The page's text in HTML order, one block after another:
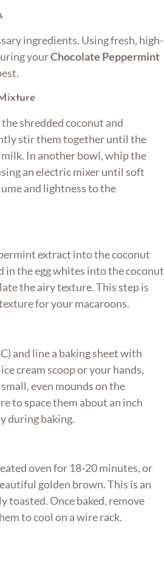
ingredients. Using fresh, high-
yourChocolate Peppermint
shredded coconut and
stir them together until the
In another bowl, whip the
an electric mixer until soft
and lightness to the
extract into the coconut
the egg whites into the coconut
the airy texture. This step is
for your macaroons.
and line a baking sheet with
cream scoop or your hands,
even mounds on the
to space them about an inch
during baking.
oven for 18-20 minutes, or
golden brown. This is an
toasted. Once baked, remove
to cool on a wire rack.